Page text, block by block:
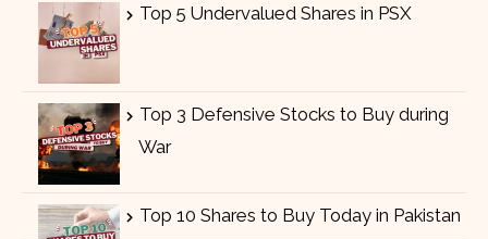
Top 5 Undervalued Shares in PSX
Top 3 Defensive Stocks to Buy during
War
Top 10 Shares to Buy Today in Pakistan